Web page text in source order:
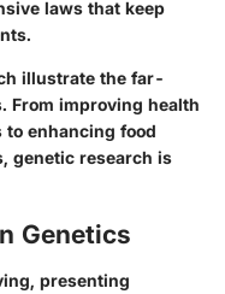
laws that keep
illustrate the far-
From improving health
enhancing food
genetic research is
Genetics
presenting